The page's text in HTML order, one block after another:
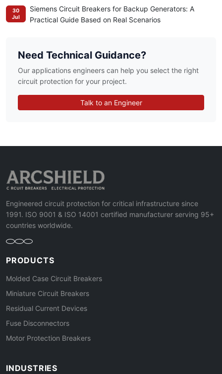
30
Jul
Siemens Circuit Breakers for Backup Generators: A
Practical Guide Based on Real Scenarios
Need Technical Guidance?
Our applications engineers can help you select the right
circuit protection for your project.
Talk to an Engineer
Engineered circuit protection for critical infrastructure since
1991. ISO 9001 & ISO 14001 certified manufacturer serving 95+
countries worldwide.
PRODUCTS
Molded Case Circuit Breakers
Miniature Circuit Breakers
Residual Current Devices
Fuse Disconnectors
Motor Protection Breakers
INDUSTRIES